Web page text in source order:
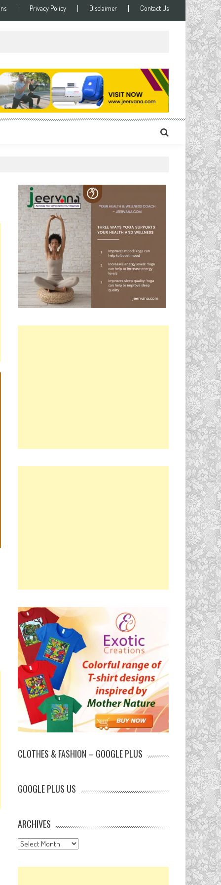
Privacy Policy Disclaimer Contact Us
CLOTHES & FASHION – GOOGLE PLUS
GOOGLE PLUS US
ARCHIVES
Archives